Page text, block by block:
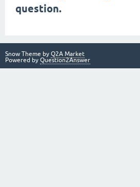
question.
Snow Theme by Q2A Market
Powered by Question2Answer